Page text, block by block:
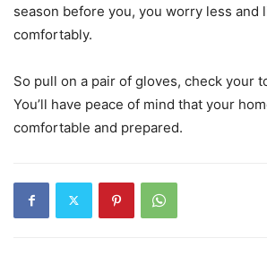
season before you, you worry less and
comfortably.
So pull on a pair of gloves, check your
You’ll have peace of mind that your
comfortable and prepared.